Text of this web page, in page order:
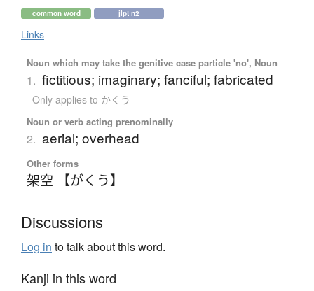
common word jlpt n2
Links
Noun which may take the genitive case particle 'no', Noun
1. fictitious; imaginary; fanciful; fabricated
Only applies to かくう
Noun or verb acting prenominally
2. aerial; overhead
Other forms
架空 【がくう】
Discussions
Log in to talk about this word.
Kanji in this word